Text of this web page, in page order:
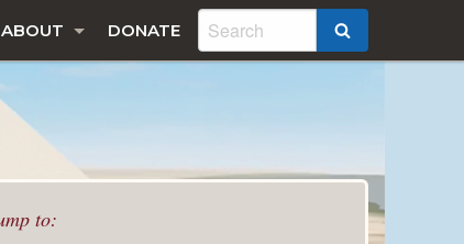
ABOUT DONATE
to: